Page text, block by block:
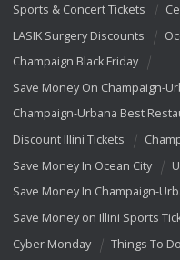
Sports & Concert Tickets
LASIK Surgery Discounts
Champaign Black Friday
Save Money On Champaign-
Champaign-Urbana Best
Discount Illini Tickets
Save Money In Ocean City
Save Money In Champaign-
Save Money on Illini Sports
Cyber Monday
Things To